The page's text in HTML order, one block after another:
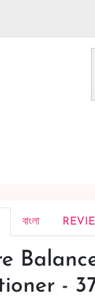
বাংলা
-